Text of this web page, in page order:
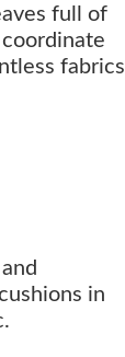
full of
fabrics
in